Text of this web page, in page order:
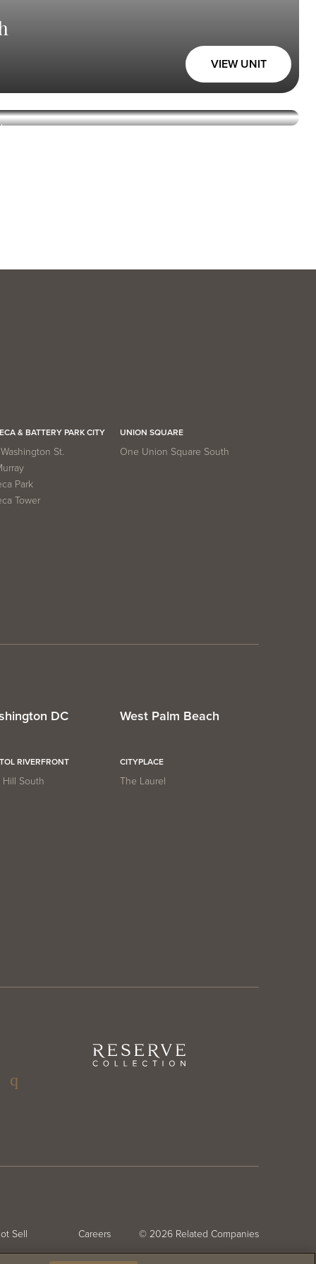
VIEW UNIT
Union Square
& BATTERY PARK CITY
St.
Park
Tower
UNION SQUARE
One Union Square South
DC
RIVERFRONT
Hill South
West Palm Beach
CITYPLACE
The Laurel
(FLOATING)
Reserve
Collection
Sell Careers © 2026 Related Companies